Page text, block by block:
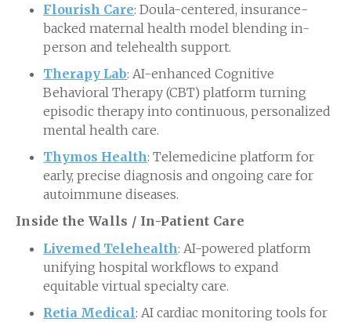
Flourish Care: Doula-centered, insurance-
backed maternal health model blending in-
person and telehealth support.
Therapy Lab: AI-enhanced Cognitive
Behavioral Therapy (CBT) platform turning
episodic therapy into continuous, personalized
mental health care.
Thymos Health: Telemedicine platform for
early, precise diagnosis and ongoing care for
autoimmune diseases.
Inside the Walls / In-Patient Care
Livemed Telehealth: AI-powered platform
unifying hospital workflows to expand
equitable virtual specialty care.
Retia Medical: AI cardiac monitoring tools for